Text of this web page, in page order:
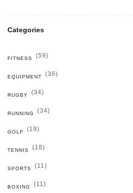
Categories
FITNESS (59)
EQUIPMENT (36)
RUGBY (34)
RUNNING (34)
GOLF (19)
TENNIS (18)
SPORTS (11)
BOXING (11)